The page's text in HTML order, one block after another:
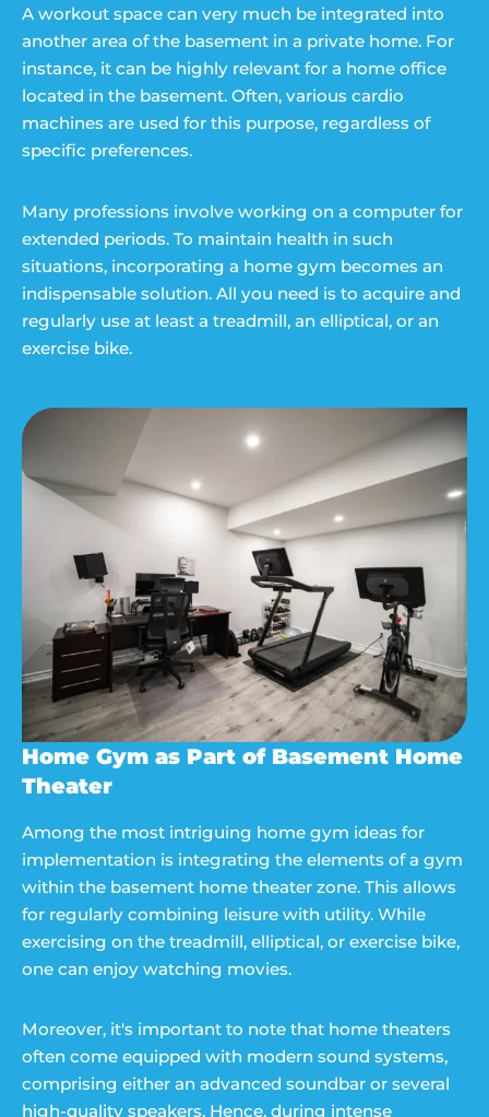
A workout space can very much be integrated into
another area of the basement in a private home. For
instance, it can be highly relevant for a home office
located in the basement. Often, various cardio
machines are used for this purpose, regardless of
specific preferences.
Many professions involve working on a computer for
extended periods. To maintain health in such
situations, incorporating a home gym becomes an
indispensable solution. All you need is to acquire and
regularly use at least a treadmill, an elliptical, or an
exercise bike.
Home Gym as Part of Basement Home
Theater
Among the most intriguing home gym ideas for
implementation is integrating the elements of a gym
within the basement home theater zone. This allows
for regularly combining leisure with utility. While
exercising on the treadmill, elliptical, or exercise bike,
one can enjoy watching movies.
Moreover, it's important to note that home theaters
often come equipped with modern sound systems,
comprising either an advanced soundbar or several
high-quality speakers. Hence, during intense